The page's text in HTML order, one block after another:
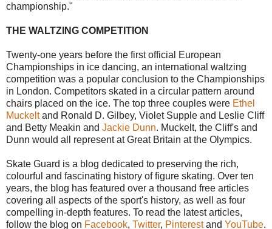
championship."
THE WALTZING COMPETITION
Twenty-one years before the first official European
Championships in ice dancing, an international waltzing
competition was a popular conclusion to the Championships
in London. Competitors skated in a circular pattern around
chairs placed on the ice. The top three couples were Ethel
Muckeltand Ronald D. Gilbey, Violet Supple and Leslie Cliff
and Betty Meakin and Jackie Dunn. Muckelt, the Cliff's and
Dunn would all represent at Great Britain at the Olympics.
Skate Guard is a blog dedicated to preserving the rich,
colourful and fascinating history of figure skating. Over ten
years, the blog has featured over a thousand free articles
covering all aspects of the sport's history, as well as four
compelling in-depth features. To read the latest articles,
follow the blog on Facebook, Twitter, Pinterestand YouTube.